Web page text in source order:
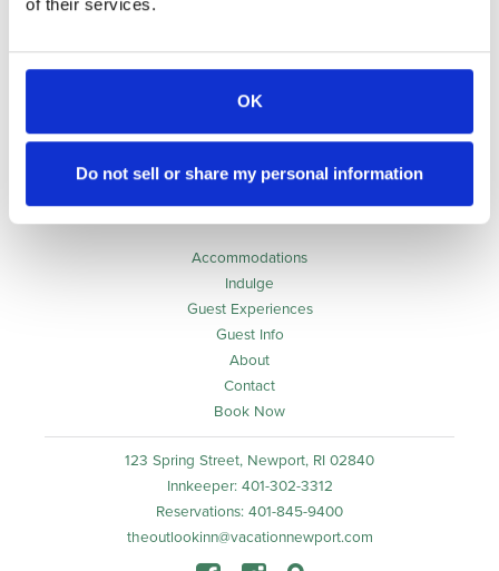
OK
Do not sell or share my personal information
Accommodations
Indulge
Guest Experiences
Guest Info
About
Contact
Book Now
123 Spring Street, Newport, RI 02840
Innkeeper: 401-302-3312
Reservations: 401-845-9400
theoutlookinn@vacationnewport.com